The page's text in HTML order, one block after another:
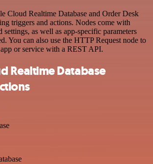
Cloud Realtime Database and Order Desk
triggers and actions. Nodes come with
settings, as well as app-specific parameters
You can also use the HTTP Request node to
or service with a REST API.
Realtime Database